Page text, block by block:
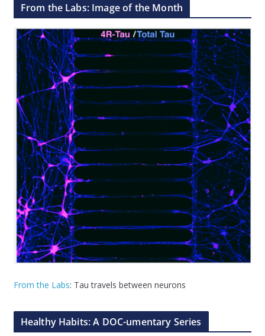
From the Labs: Image of the Month
From the Labs: Tau travels between neurons
Healthy Habits: A DOC-umentary Series